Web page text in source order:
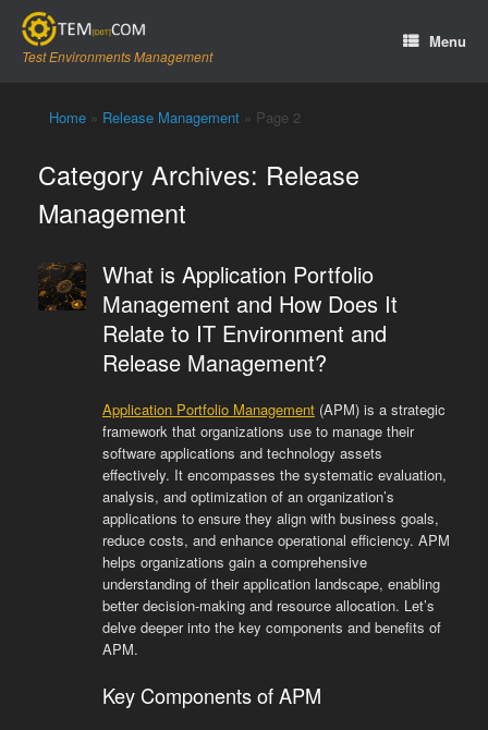
contentTest Environments Management
Menu
Home» Release Management» Page 2
Category Archives: Release
Management
What is Application Portfolio
Management and How Does It
Relate to IT Environment and
Release Management?
Application Portfolio Management(APM) is a strategic
framework that organizations use to manage their
software applications and technology assets
effectively. It encompasses the systematic evaluation,
analysis, and optimization of an organization’s
applications to ensure they align with business goals,
reduce costs, and enhance operational efficiency. APM
helps organizations gain a comprehensive
understanding of their application landscape, enabling
better decision-making and resource allocation. Let’s
delve deeper into the key components and benefits of
APM.
Key Components of APM